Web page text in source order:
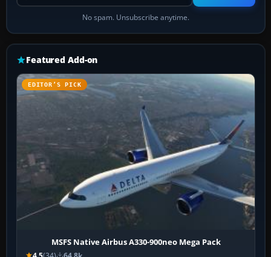
No spam. Unsubscribe anytime.
Featured Add-on
EDITOR’S PICK
MSFS Native Airbus A330-900neo Mega Pack